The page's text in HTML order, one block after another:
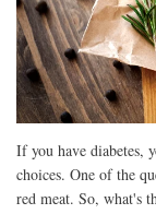
If you have diabetes,
choices. One of the
red meat. So, what's